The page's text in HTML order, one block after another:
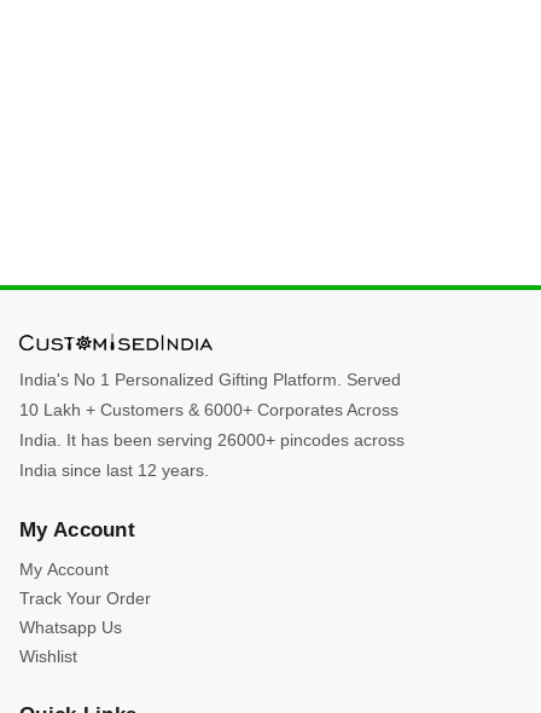
India's No 1 Personalized Gifting Platform. Served
10 Lakh + Customers & 6000+ Corporates Across
India. It has been serving 26000+ pincodes across
India since last 12 years.
My Account
My Account
Track Your Order
Whatsapp Us
Wishlist